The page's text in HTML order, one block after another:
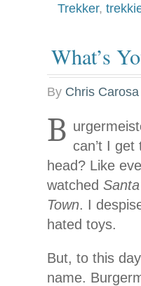
Trekker,
What’s
By Chris Carosa
B can’t I
head? Like
watched
Town. I
hated toys.
But, to this
name.